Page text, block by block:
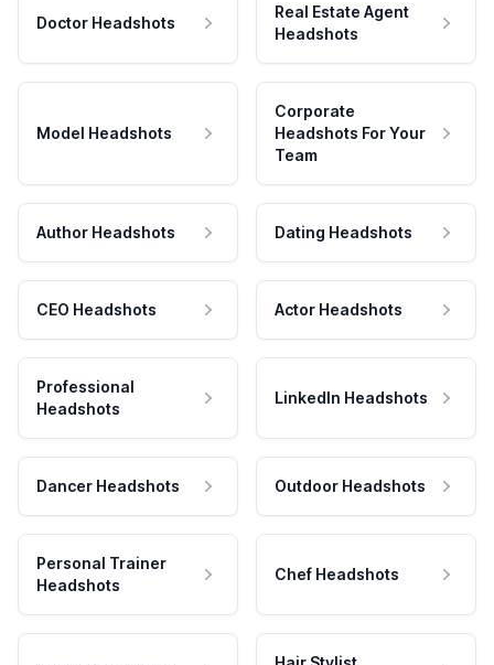
Doctor Headshots
Real Estate Agent
Headshots
Model Headshots
Corporate
Headshots For Your
Team
Author Headshots Dating Headshots
CEO Headshots Actor Headshots
Professional
Headshots
LinkedIn Headshots
Dancer Headshots Outdoor Headshots
Personal Trainer
Headshots
Chef Headshots